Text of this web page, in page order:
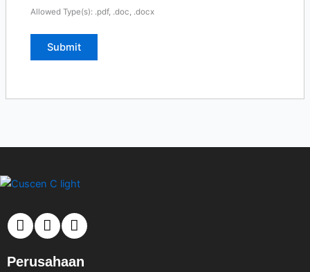
Allowed Type(s): .pdf, .doc, .docx
Perusahaan